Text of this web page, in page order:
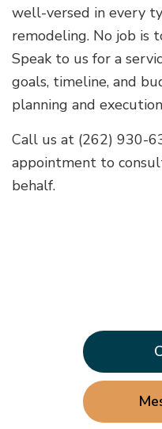
well-versed in every
remodeling. No job is
Speak to us for a
goals, timeline, and
planning and
Call us at (262) 930-
appointment to
behalf.